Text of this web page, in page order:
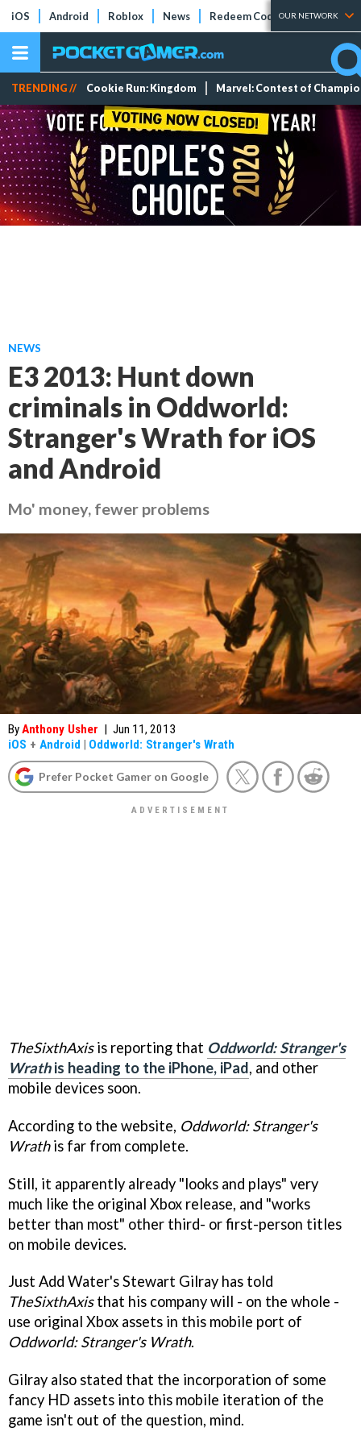
iOS Android Roblox News Redeem Codes Tier Lists
OUR NETWORK
TRENDING // Cookie Run: Kingdom Marvel: Contest of
NEWS
E3 2013: Hunt down
criminals in Oddworld:
Stranger's Wrath for iOS
and Android
Mo' money, fewer problems
ByAnthony Usher | Jun 11, 2013
iOS + Android | Oddworld: Stranger's Wrath
Prefer Pocket Gamer on Google
TheSixthAxisis reporting that Oddworld: Stranger's
Wrathis heading to the iPhone, iPad, and other
mobile devices soon.
According to the website, Oddworld: Stranger's
Wrathis far from complete.
Still, it apparently already "looks and plays" very
much like the original Xbox release, and "works
better than most" other third- or first-person titles
on mobile devices.
Just Add Water's Stewart Gilray has told
TheSixthAxisthat his company will - on the whole -
use original Xbox assets in this mobile port of
Oddworld: Stranger's Wrath.
Gilray also stated that the incorporation of some
fancy HD assets into this mobile iteration of the
game isn't out of the question, mind.